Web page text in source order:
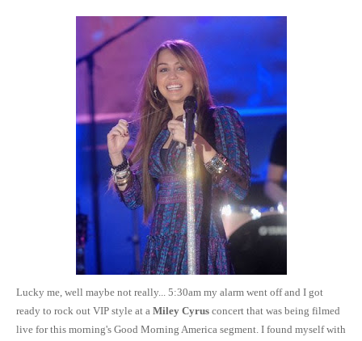
Lucky me, well maybe not really... 5:30am my alarm went off and I got
ready to rock out VIP style at a Miley Cyrus concert that was being filmed
live for this morning's Good Morning America segment. I found myself with